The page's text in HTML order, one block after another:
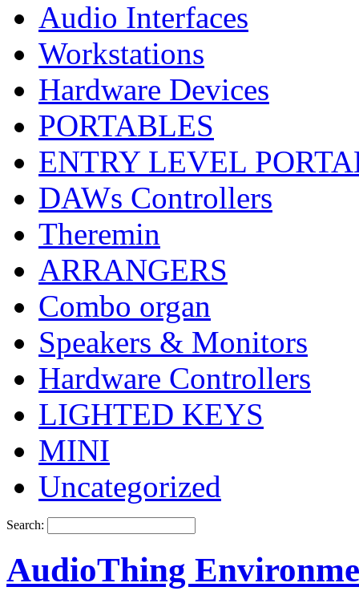
Audio Interfaces
Workstations
Hardware Devices
PORTABLES
ENTRY LEVEL
DAWs Controllers
Theremin
ARRANGERS
Combo organ
Speakers & Monitors
Hardware Controllers
LIGHTED KEYS
MINI
Uncategorized
Search:
AudioThing